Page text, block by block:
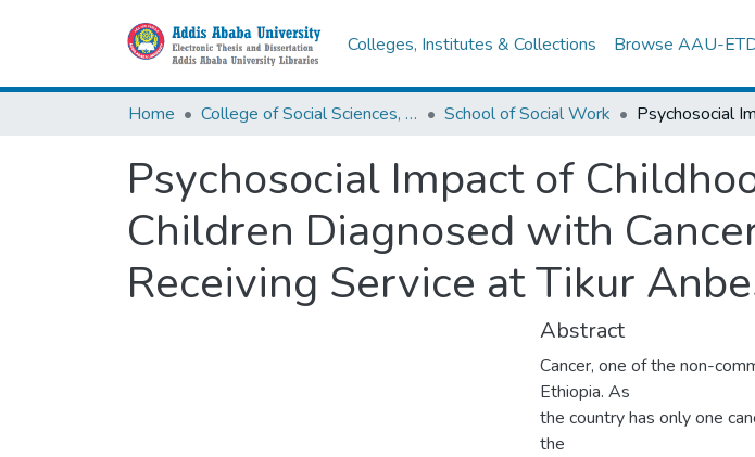
Colleges, Institutes & Collections Browse AAU-
Home College of Social Sciences, Art and Humanities School of Social Work
Psychosocial Impact of
Children Diagnosed with
Receiving Service at Tikur
Abstract
Cancer, one of the non-
Ethiopia. As
the country has only one
the